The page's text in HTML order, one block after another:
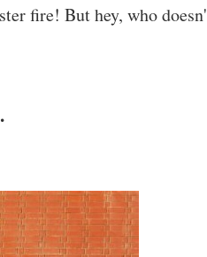
fire! But hey, who